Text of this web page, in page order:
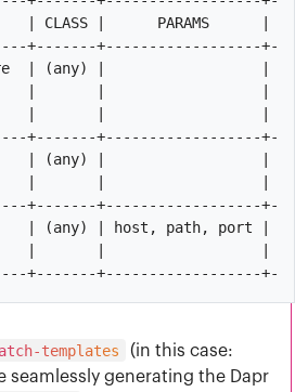
| CLASS |      PARAMS      |
+-------+------------------
| (any) |                  |
+-------+------------------
| (any) |                  | host
+-------+------------------
| (any) | host, path, port |
templates
(in this case:
seamlessly generating the Dapr